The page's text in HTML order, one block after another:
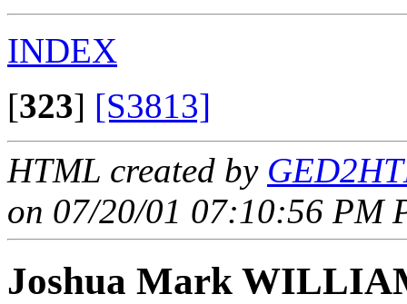
INDEX
[323] [S3813]
HTML created by
on 07/20/01 07:10:56 PM
Joshua Mark